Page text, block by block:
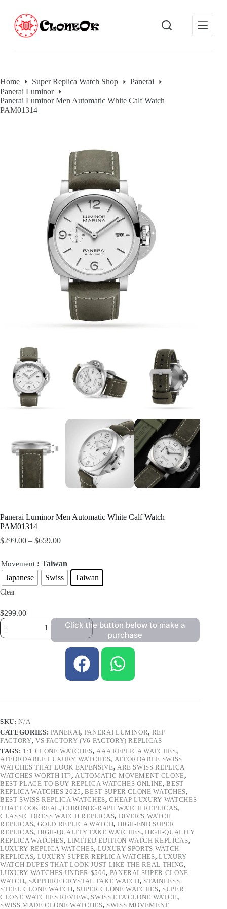
n
t
e
n
Home Super Replica Watch Shop
Panerai
Panerai Luminor
Panerai Luminor Men Automatic White Calf Watch
PAM01314
Panerai Luminor Men Automatic White Calf Watch
PAM01314
$299.00 – $659.00
Movement : Taiwan
Japanese
Swiss Taiwan
Clear
$299.00
Click the button below to make a
purchase
SKU:N/A
CATEGORIES: PANERAI, PANERAI LUMINOR, REP
FACTORY, VS FACTORY (V6 FACTORY) REPLICAS
TAGS: 1:1 CLONE WATCHES, AAA REPLICA WATCHES,
AFFORDABLE LUXURY WATCHES, AFFORDABLE SWISS
WATCHES THAT LOOK EXPENSIVE, ARE SWISS REPLICA
WATCHES WORTH IT?, AUTOMATIC MOVEMENT CLONE,
BEST PLACE TO BUY REPLICA WATCHES ONLINE,BEST
REPLICA WATCHES 2025,BEST SUPER CLONE WATCHES,
BEST SWISS REPLICA WATCHES,CHEAP LUXURY WATCHES
THAT LOOK REAL,CHRONOGRAPH WATCH REPLICAS,
CLASSIC DRESS WATCH REPLICAS, DIVER'S WATCH
REPLICAS, GOLD REPLICA WATCH, HIGH-END SUPER
REPLICAS, HIGH-QUALITY FAKE WATCHES,HIGH-QUALITY
REPLICA WATCHES,LIMITED EDITION WATCH REPLICAS,
LUXURY REPLICA WATCHES, LUXURY SPORTS WATCH
REPLICAS, LUXURY SUPER REPLICA WATCHES,LUXURY
WATCH DUPES THAT LOOK JUST LIKE THE REAL THING,
LUXURY WATCHES UNDER $500, PANERAI SUPER CLONE
WATCH, SAPPHIRE CRYSTAL FAKE WATCH, STAINLESS
STEEL CLONE WATCH, SUPER CLONE WATCHES, SUPER
CLONE WATCHES REVIEW, SWISS ETA CLONE WATCH,
SWISS MADE CLONE WATCHES, SWISS MOVEMENT